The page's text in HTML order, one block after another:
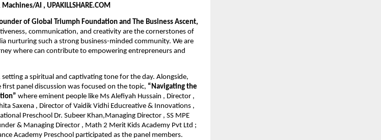
AI , UPAKILLSHARE.COM
of Global Triumph Foundation and The Business Ascent,
communication, and creativity are the cornerstones of
nurturing such a strong business-minded community. We are
where can contribute to empowering entrepreneurs and
setting a spiritual and captivating tone for the day. Alongside,
panel discussion was focused on the topic, “Navigating the
where eminent people like Ms Alefiyah Hussain , Director ,
Saxena , Director of Vaidik Vidhi Educreative & Innovations ,
Preschool Dr. Subeer Khan,Managing Director , SS MPE
& Managing Director , Math 2 Merit Kids Academy Pvt Ltd ;
Academy Preschool participated as the panel members.